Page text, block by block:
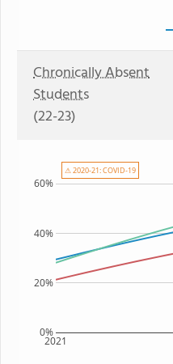
Chronically Absent
Students
(22-23)
2021
0%
20%
40%
60%
⚠ 2020-21: COVID-19